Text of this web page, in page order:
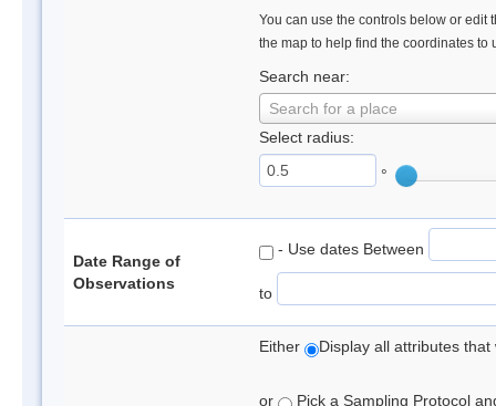
You can use the controls below or edit
the map to help find the coordinates to
Search near:
Search for a place
Select radius:
°
Date Range of
Observations
- Use dates Between
to
Either Display all attributes
or Pick a Sampling Protocol